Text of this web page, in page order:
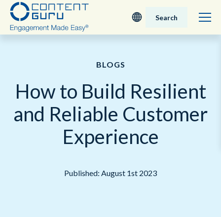
Nederlands
Search
BLOGS
How to Build Resilient
and Reliable Customer
Experience
Published: August 1st 2023